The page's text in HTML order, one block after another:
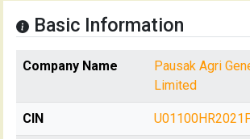
Basic Information
Company Name
Pausak Agri
Limited
CIN